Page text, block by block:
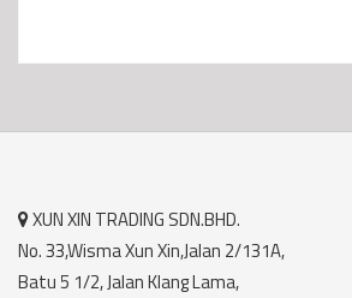
XUN XIN TRADING SDN.BHD.
No. 33,Wisma Xun Xin,Jalan 2/131A,
Batu 5 1/2, Jalan Klang Lama,